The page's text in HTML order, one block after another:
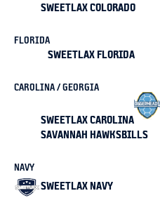
SWEETLAX COLORADO
FLORIDA
SWEETLAX FLORIDA
CAROLINA / GEORGIA
SWEETLAX CAROLINA
SAVANNAH HAWKSBILLS
NAVY
SWEETLAX NAVY